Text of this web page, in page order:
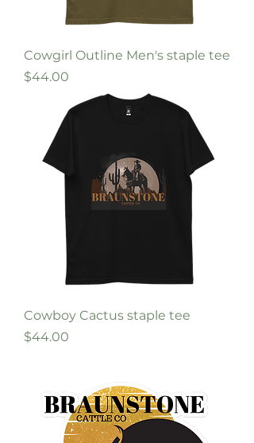
Cowgirl Outline Men's staple tee
Price
$44.00
Cowboy Cactus staple tee
Price
$44.00